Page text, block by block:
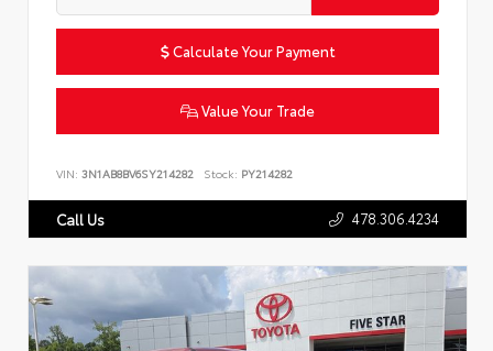
Calculate Your Payment
Value Your Trade
VIN: 3N1AB8BV6SY214282 Stock: PY214282
Call Us 478.306.4234